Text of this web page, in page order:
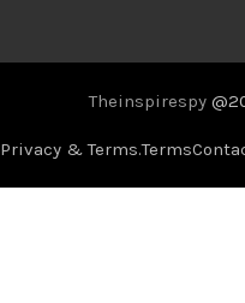
Theinspirespy
Privacy & Terms.Terms